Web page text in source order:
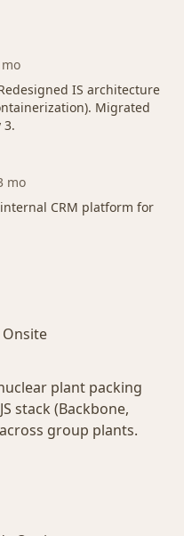
mo
IS architecture
Migrated
3.
mo
CRM platform for
Onsite
plant packing
stack (Backbone,
group plants.